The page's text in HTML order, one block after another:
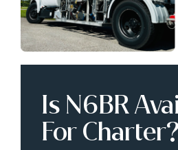
Is N6BR
For Charter?